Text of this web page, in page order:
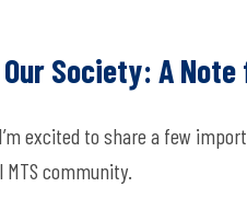
Society: A
excited to share a few
community.